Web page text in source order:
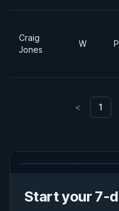
Craig
Jones
W
< 1
Start your 7-